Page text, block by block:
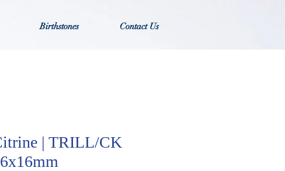
Birthstones Contact Us
| TRILL/CK